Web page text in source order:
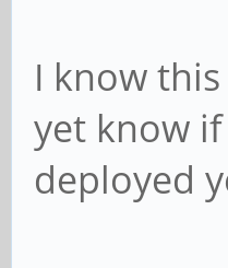
I know
yet know
deployed